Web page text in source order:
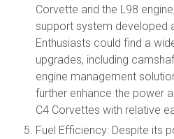
Corvette and the L98
support system developed
Enthusiasts could find a
upgrades, including
engine management
further enhance the power
C4 Corvettes with relative
Fuel Efficiency: Despite its